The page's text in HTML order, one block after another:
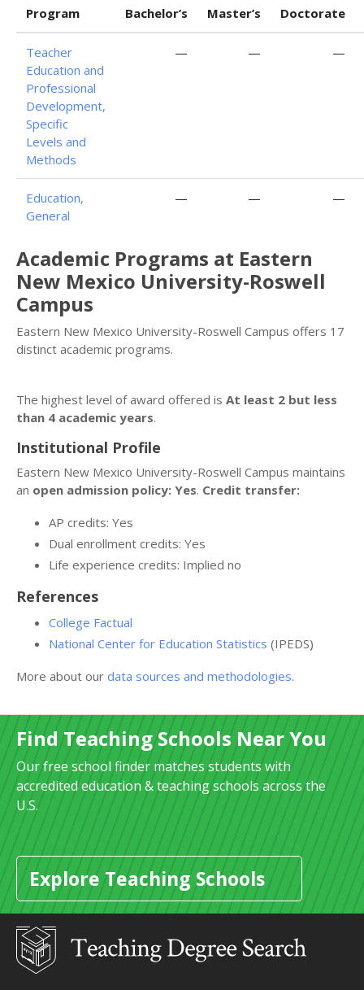
Program Bachelor’s Master’s Doctorate
Teacher
Education and
Professional
Development,
Specific
Levels and
Methods
— — —
Education,
General
— — —
Academic Programs at Eastern
New Mexico University-Roswell
Campus
Eastern New Mexico University-Roswell Campus offers 17
distinct academic programs.
The highest level of award offered is At least 2 but less
than 4 academic years.
Institutional Profile
Eastern New Mexico University-Roswell Campus maintains
an open admission policy: Yes. Credit transfer:
AP credits: Yes
Dual enrollment credits: Yes
Life experience credits: Implied no
References
College Factual
National Center for Education Statistics (IPEDS)
More about our data sources and methodologies.
Find Teaching Schools Near You
Our free school finder matches students with
accredited education & teaching schools across the
U.S.
Explore Teaching Schools